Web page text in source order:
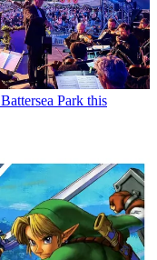
Park this